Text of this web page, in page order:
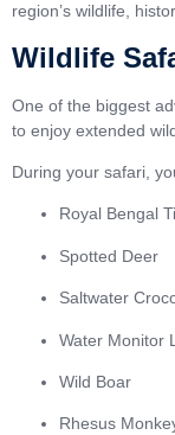
region’s wildlife,
Wildlife
One of the biggest
to enjoy extended
During your safari,
Royal Bengal
Spotted Deer
Saltwater
Water Monitor
Wild Boar
Rhesus